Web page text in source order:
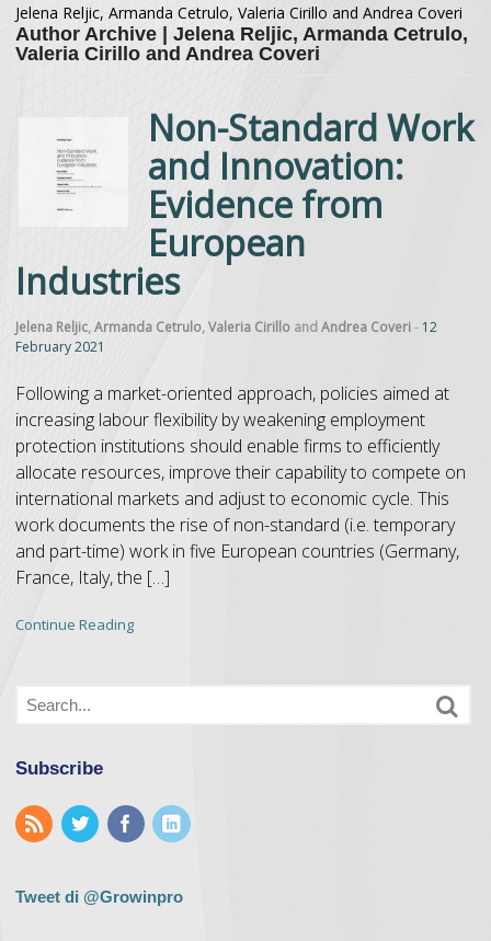
Jelena Reljic, Armanda Cetrulo, Valeria Cirillo and Andrea Coveri
Author Archive | Jelena Reljic, Armanda Cetrulo,
Valeria Cirillo and Andrea Coveri
Non-Standard Work
and Innovation:
Evidence from
European
Industries
Jelena Reljic,Armanda Cetrulo,Valeria Cirillo and Andrea Coveri- 12
February 2021
Following a market-oriented approach, policies aimed at
increasing labour flexibility by weakening employment
protection institutions should enable firms to efficiently
allocate resources, improve their capability to compete on
international markets and adjust to economic cycle. This
work documents the rise of non-standard (i.e. temporary
and part-time) work in five European countries (Germany,
France, Italy, the […]
Continue Reading
Subscribe
Tweet di @Growinpro